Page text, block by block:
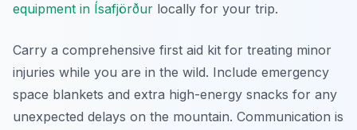
equipment in Ísafjörður locally for your trip.
Carry a comprehensive first aid kit for treating minor
injuries while you are in the wild. Include emergency
space blankets and extra high-energy snacks for any
unexpected delays on the mountain. Communication is